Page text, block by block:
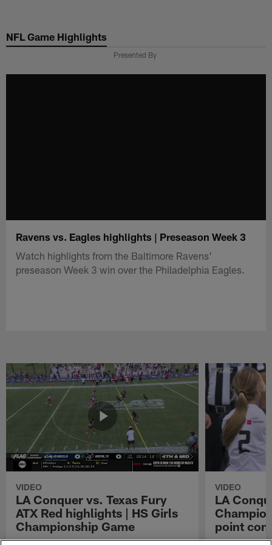
main
NFL Game Highlights
Presented By
Ravens vs. Eagles highlights | Preseason Week 3
Watch highlights from the Baltimore Ravens'
preseason Week 3 win over the Philadelphia Eagles.
VIDEO
LA Conquer vs. Texas Fury
ATX Red highlights | HS Girls
Championship Game
VIDEO
LA
point